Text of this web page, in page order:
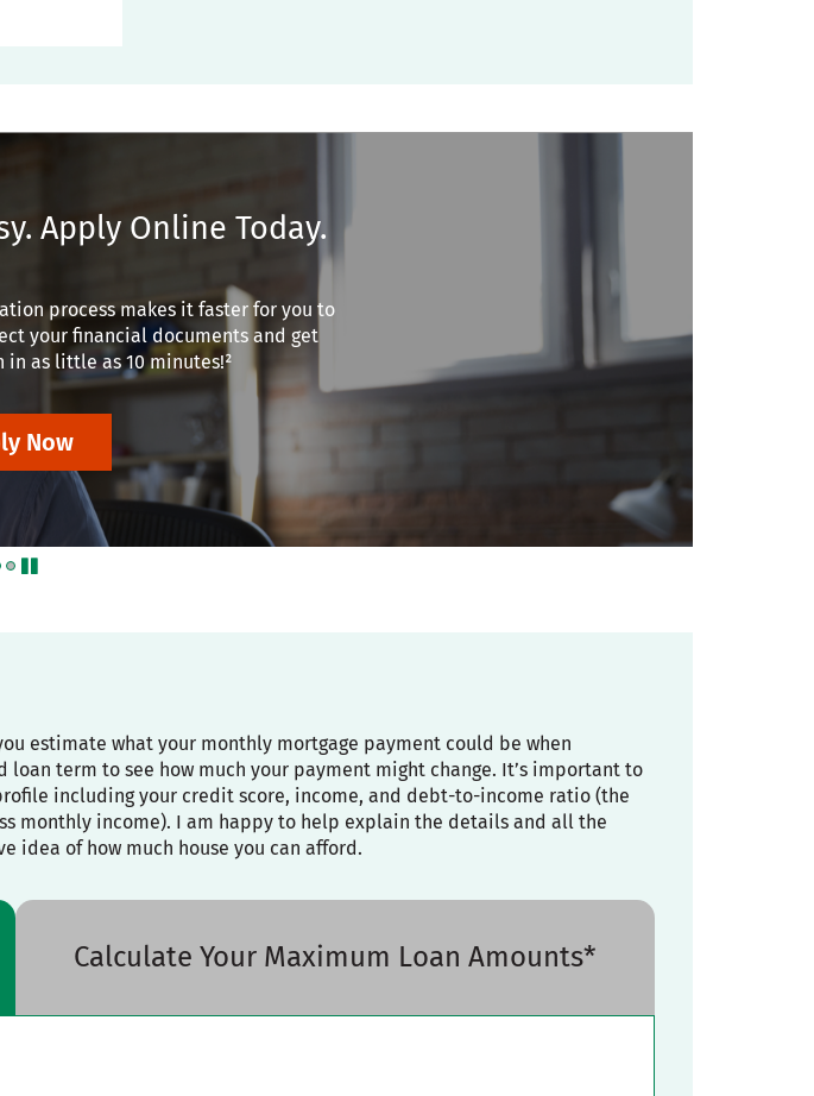
Apply Online Today.
process makes it faster for you to
your financial documents and get
as little as 10 minutes!²
Now
pause
estimate what your monthly mortgage payment could be when
term to see how much your payment might change. It’s important to
including your credit score, income, and debt-to-income ratio (the
monthly income). I am happy to help explain the details and all the
idea of how much house you can afford.
Calculate Your Maximum Loan Amounts*